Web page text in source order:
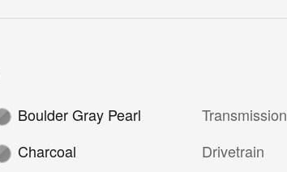
Boulder Gray Pearl
Charcoal
Transmission
Drivetrain